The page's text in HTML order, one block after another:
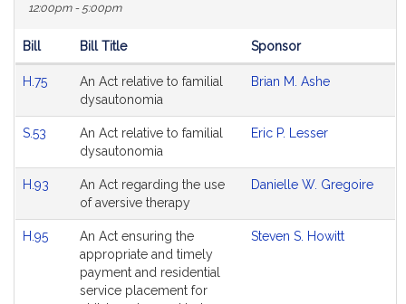
12:00pm - 5:00pm
Agenda
Bill Bill Title Sponsor
H.75
An Act relative to familial
dysautonomia
Brian M. Ashe
S.53
An Act relative to familial
dysautonomia
Eric P. Lesser
H.93
An Act regarding the use
of aversive therapy
Danielle W. Gregoire
H.95
An Act ensuring the
appropriate and timely
payment and residential
service placement for
Steven S. Howitt